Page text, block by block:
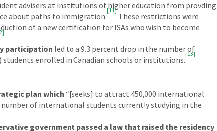
advisers at institutions of higher education from provding
about paths to immigration.
[11]
These restrictions were
of a new certification for ISAs who wish to become
participation led to a 9.3 percent drop in the number of
students enrolled in Canadian schools or institutions.
[13]
plan which “[seeks] to attract 450,000 international
of international students currently studying in the
government passed a law that raised the residency